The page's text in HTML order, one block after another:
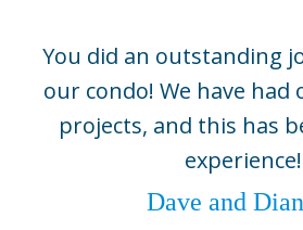
You did an outstanding
our condo! We have
projects, and this has
experience!
Dave and
2724 Fruitville Road,
Sarasota, FL
(941) 330-
©2026 BCB